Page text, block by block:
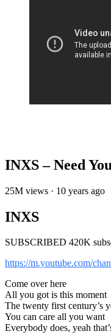
INXS – Need
25M views · 10 years ago
INXS
SUBSCRIBED 420K
https://m.youtube.com/
Come over here
All you got is this moment
The twenty first century’s
You can care all you want
Everybody does, yeah